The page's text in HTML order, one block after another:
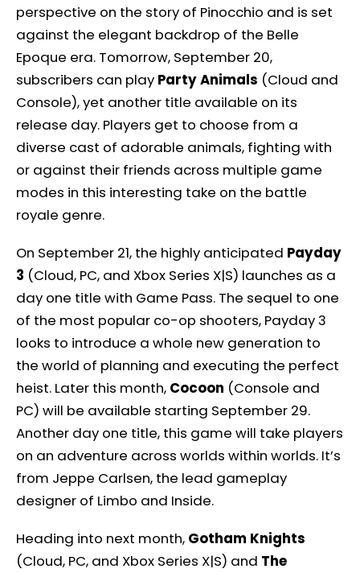
perspective on the story of Pinocchio and is set
against the elegant backdrop of the Belle
Epoque era. Tomorrow, September 20,
subscribers can play Party Animals (Cloud and
Console), yet another title available on its
release day. Players get to choose from a
diverse cast of adorable animals, fighting with
or against their friends across multiple game
modes in this interesting take on the battle
royale genre.
On September 21, the highly anticipated Payday
3 (Cloud, PC, and Xbox Series X|S) launches as a
day one title with Game Pass. The sequel to one
of the most popular co-op shooters, Payday 3
looks to introduce a whole new generation to
the world of planning and executing the perfect
heist. Later this month, Cocoon (Console and
PC) will be available starting September 29.
Another day one title, this game will take players
on an adventure across worlds within worlds. It’s
from Jeppe Carlsen, the lead gameplay
designer of Limbo and Inside.
Heading into next month, Gotham Knights
(Cloud, PC, and Xbox Series X|S) and The